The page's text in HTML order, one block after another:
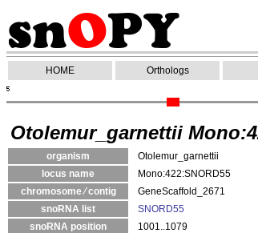
HOME Orthologs
Otolemur_garnettii
organism
Otolemur_garnettii
locus name
Mono:422:SNORD55
chromosome ⁄ contig
GeneScaffold_2671
snoRNA list
SNORD55
snoRNA position
1001..1079